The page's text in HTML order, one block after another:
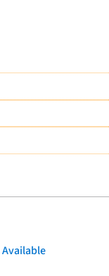
Available